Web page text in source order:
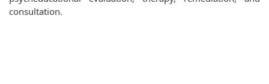
consultation.